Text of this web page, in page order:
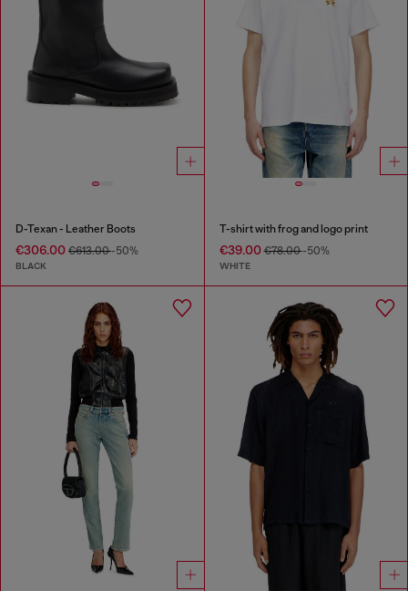
D-Texan - Leather Boots
€306.00 €613.00-50%
BLACK
T-shirt with frog and logo print
€39.00€78.00-50%
WHITE